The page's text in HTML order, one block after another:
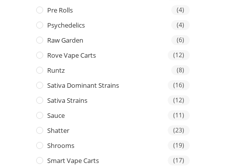
Pre Rolls (4)
Psychedelics (4)
Raw Garden (6)
Rove Vape Carts (12)
Runtz (8)
Sativa Dominant Strains (16)
Sativa Strains (12)
Sauce (11)
Shatter (23)
Shrooms (19)
Smart Vape Carts (17)